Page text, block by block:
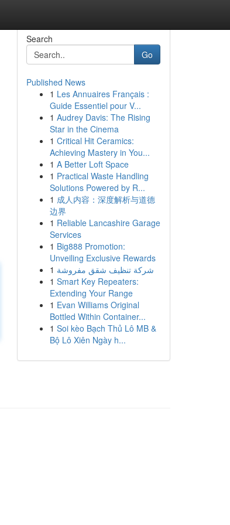
Search
Go
Published News
1 Les Annuaires Français :
Guide Essentiel pour V...
1 Audrey Davis: The Rising
Star in the Cinema
1 Critical Hit Ceramics:
Achieving Mastery in You...
1 A Better Loft Space
1 Practical Waste Handling
Solutions Powered by R...
1 成人内容：深度解析与道德
边界
1 Reliable Lancashire Garage
Services
1 Big888 Promotion:
Unveiling Exclusive Rewards
1 شركة تنظيف شقق مفروشة
1 Smart Key Repeaters:
Extending Your Range
1 Evan Williams Original
Bottled Within Container...
1 Soi kèo Bạch Thủ Lô MB &
Bộ Lô Xiên Ngày h...